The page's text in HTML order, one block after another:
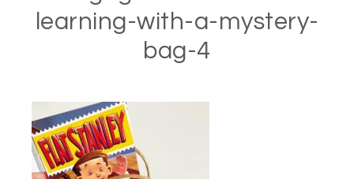
learning-with-a-mystery-
bag-4